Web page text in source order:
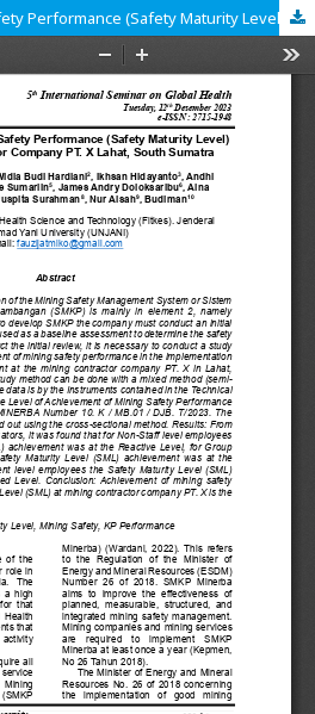
Evaluation of Mining Safety Performance (Safety Maturity Level) at Mining Contractor Company PT. X Lahat, South Sumatra